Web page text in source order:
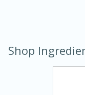
Golden
20 minutes
Shop